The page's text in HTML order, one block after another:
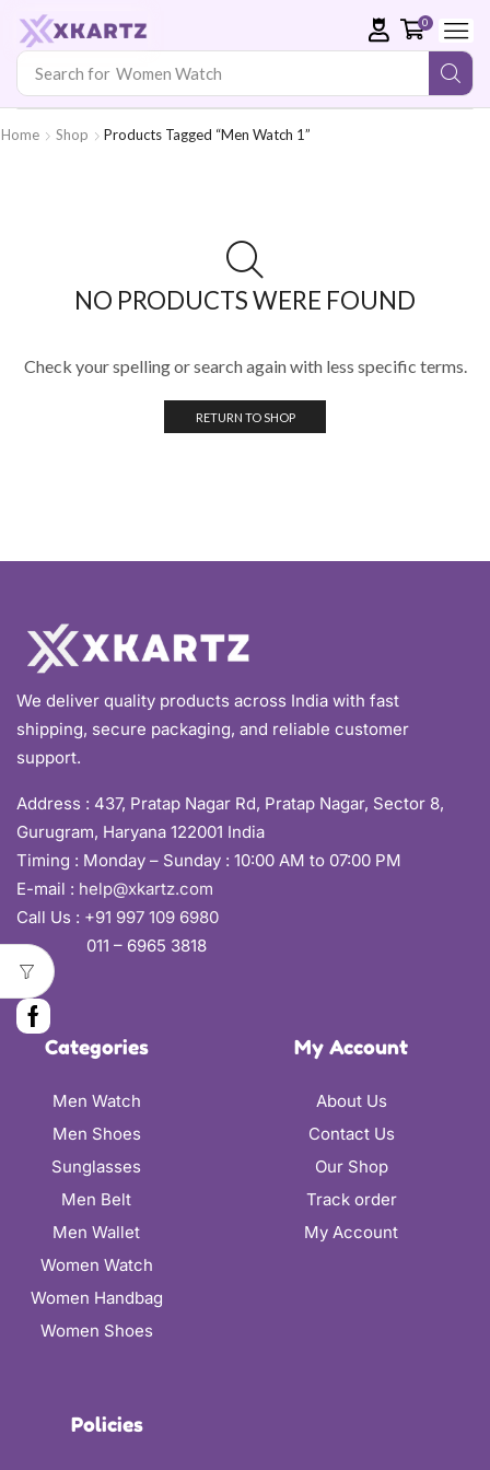
Search for Women Watch
0
Home Shop Products Tagged “Men Watch 1”
NO PRODUCTS WERE FOUND
Check your spelling or search again with less specific terms.
RETURN TO SHOP
We deliver quality products across India with fast
shipping, secure packaging, and reliable customer
support.
Address : 437, Pratap Nagar Rd, Pratap Nagar, Sector 8,
Gurugram, Haryana 122001 India
Timing : Monday – Sunday : 10:00 AM to 07:00 PM
E-mail : help@xkartz.com
Call Us : +91 997 109 6980
011 – 6965 3818
Categories
Men Watch
Men Shoes
Sunglasses
Men Belt
Men Wallet
Women Watch
Women Handbag
Women Shoes
My Account
About Us
Contact Us
Our Shop
Track order
My Account
Policies